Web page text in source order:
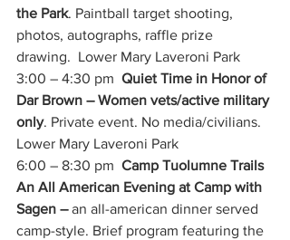
the Park. Paintball target shooting,
photos, autographs, raffle prize
drawing.  Lower Mary Laveroni Park
3:00 – 4:30 pm Quiet Time in Honor of
Dar Brown – Women vets/active military
only. Private event. No media/civilians.
Lower Mary Laveroni Park
6:00 – 8:30 pm Camp Tuolumne Trails
An All American Evening at Camp with
Sagen – an all-american dinner served
camp-style. Brief program featuring the